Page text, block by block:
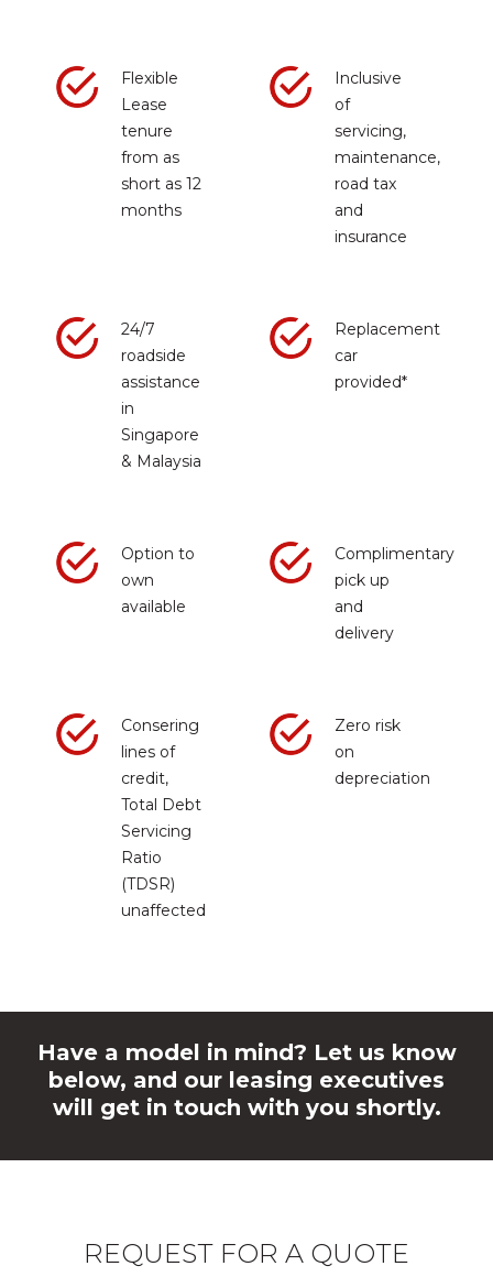
Flexible
Lease
tenure
from as
short as 12
months
Inclusive
of
servicing,
maintenance,
road tax
and
insurance
24/7
roadside
assistance
in
Singapore
& Malaysia
Replacement
car
provided*
Option to
own
available
Complimentary
pick up
and
delivery
Consering
lines of
credit,
Total Debt
Servicing
Ratio
(TDSR)
unaffected
Zero risk
on
depreciation
Have a model in mind? Let us know
below, and our leasing executives
will get in touch with you shortly.
REQUEST FOR A QUOTE